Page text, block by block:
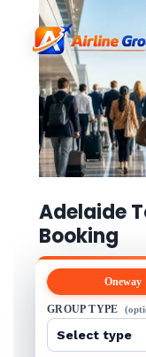
Adelaide
Booking
Oneway
GROUP TYPE